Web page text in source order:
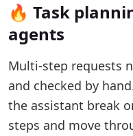
🔥 Task
agents
Multi-step requests
and checked by
the assistant break
steps and move